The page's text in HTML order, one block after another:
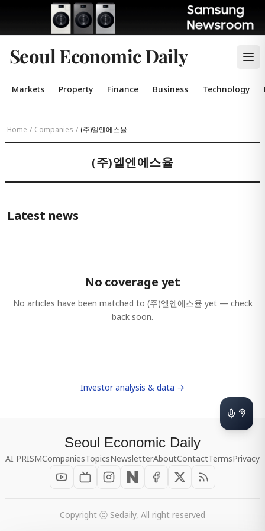
Seoul Economic Daily
Markets Property Finance Business Technology
Home / Companies / (주)엘엔에스율
(주)엘엔에스율
Latest news
No coverage yet
No articles have been matched to (주)엘엔에스율 yet — check
back soon.
Investor analysis & data →
Seoul Economic Daily
AI PRISMCompaniesTopicsNewsletterAboutContactTermsPrivacy
Copyright ⓒ Sedaily, All right reserved